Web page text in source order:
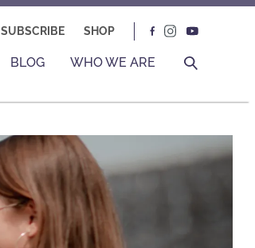
SUBSCRIBE SHOP
BLOG WHO WE ARE